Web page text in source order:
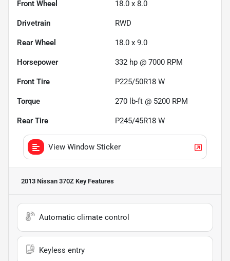
Front Wheel 18.0 x 8.0
Drivetrain RWD
Rear Wheel 18.0 x 9.0
Horsepower 332 hp @ 7000 RPM
Front Tire P225/50R18 W
Torque 270 lb-ft @ 5200 RPM
Rear Tire P245/45R18 W
View Window Sticker
2013 Nissan 370Z Key Features
Automatic climate control
Keyless entry